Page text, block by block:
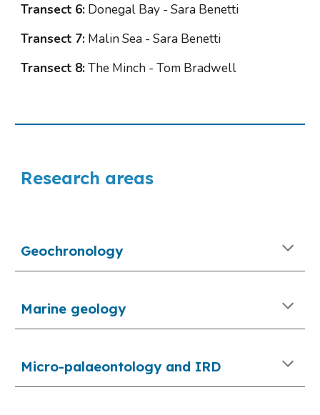
Transect 6: Donegal Bay - Sara Benetti
Transect 7: Malin Sea - Sara Benetti
Transect 8: The Minch - Tom Bradwell
Research areas
Geochronology
Marine geology
Micro-palaeontology and IRD